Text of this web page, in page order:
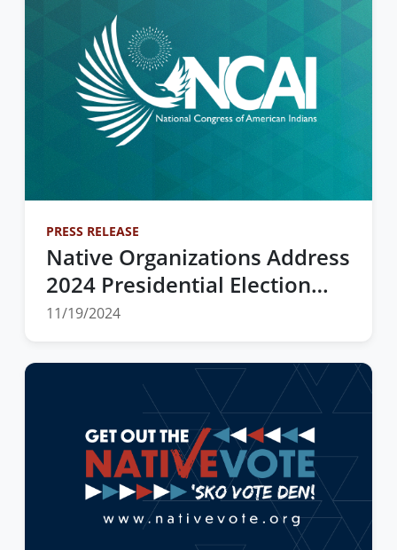
PRESS RELEASE
Native Organizations Address
2024 Presidential Election
Exit Polls
11/19/2024